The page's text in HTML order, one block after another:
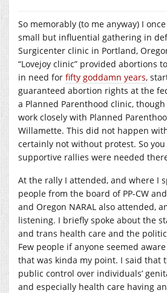
So memorably (to me anyway) I
small but influential gathering in
Surgicenter clinic in Portland,
“Lovejoy clinic” provided abortions
in need for fifty goddamn years,
guaranteed abortion rights at the
a Planned Parenthood clinic,
work closely with Planned
Willamette. This did not happen
certainly not without protest. So
supportive rallies were needed
At the rally I attended, and where I
people from the board of PP-CW
and Oregon NARAL also attended,
listening. I briefly spoke about the
and trans health care and the
Few people if anyone seemed
that was kinda my point. I said that
public control over individuals’
and especially health care having